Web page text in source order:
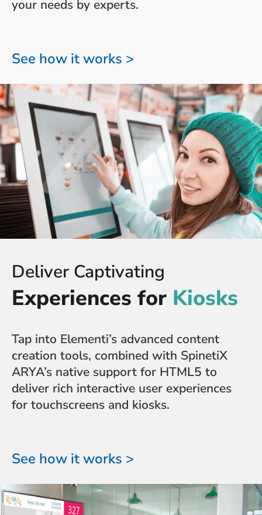
your needs by experts.
See how it works >
Deliver Captivating
Experiences for Kiosks
Tap into Elementi’s advanced content
creation tools, combined with SpinetiX
ARYA’s native support for HTML5 to
deliver rich interactive user experiences
for touchscreens and kiosks.
See how it works >